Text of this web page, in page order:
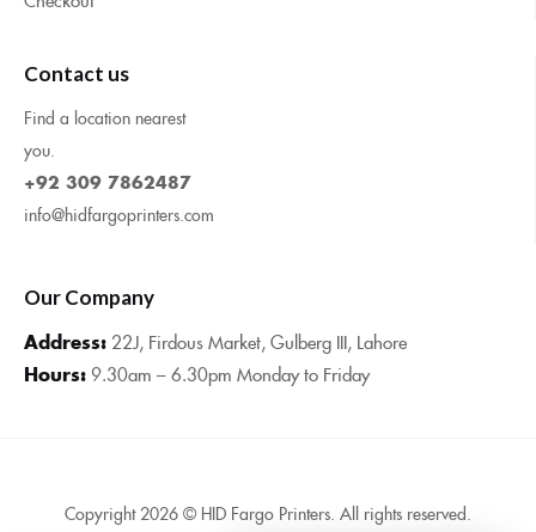
Contact us
Find a location nearest
you.
+92 309 7862487
info@hidfargoprinters.com
Our Company
Address: 22J, Firdous Market, Gulberg III, Lahore
Hours:9.30am – 6.30pm Monday to Friday
Copyright 2026 © HID Fargo Printers. All rights reserved.